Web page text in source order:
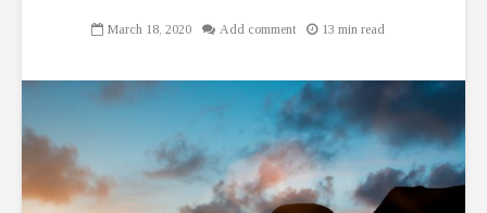
March 18, 2020 Add comment 13 min read